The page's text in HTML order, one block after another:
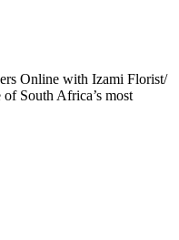
Online with Izami Florist/
South Africa’s most